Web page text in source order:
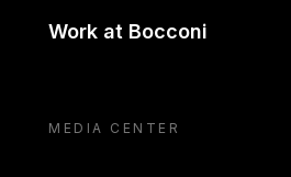
Work at Bocconi
MEDIA CENTER